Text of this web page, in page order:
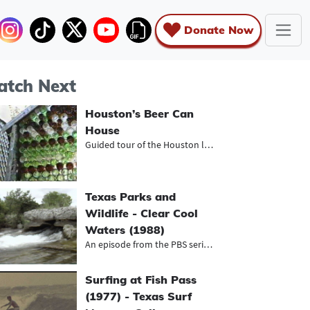
Donate Now
Next
Houston’s Beer Can
House
Guided tour of the Houston landmark
Texas Parks and
Wildlife - Clear Cool
Waters (1988)
An episode from the PBS series, Tex...
Surfing at Fish Pass
(1977) - Texas Surf